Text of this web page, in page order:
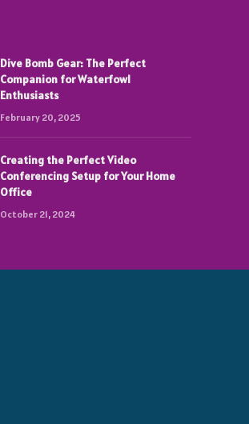
Dive Bomb Gear: The Perfect
Companion for Waterfowl
Enthusiasts
February 20, 2025
Creating the Perfect Video
Conferencing Setup for Your Home
Office
October 21, 2024